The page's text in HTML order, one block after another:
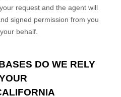
request and the agent will
signed permission from you
behalf.
DO WE RELY